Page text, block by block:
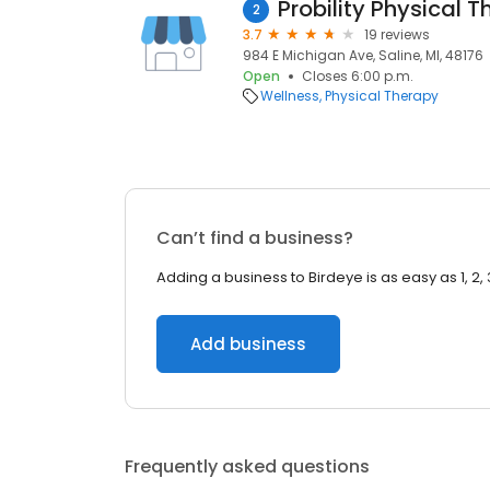
2 Probility Physical
3.7
19 reviews
984 E Michigan Ave, Saline, MI, 48176
Open
Closes 6:00 p.m.
Wellness Physical Therapy
Can’t find a business?
Adding a business to Birdeye is as easy as 1, 2,
Add business
Frequently asked questions